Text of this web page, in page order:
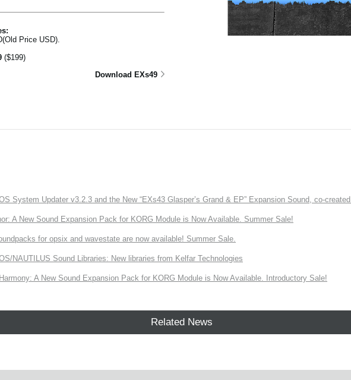
Price USD).
($199)
Download EXs49
System Updater v3.2.3 and the New “EXs43 Glasper’s Grand & EP” Expansion Sound, co-
A New Sound Expansion Pack for KORG Module is Now Available. Summer Sale!
for opsix and wavestate are now available! Summer Sale.
NAUTILUS Sound Libraries: New libraries from Kelfar Technologies
A New Sound Expansion Pack for KORG Module is Now Available. Introductory Sale!
Related News